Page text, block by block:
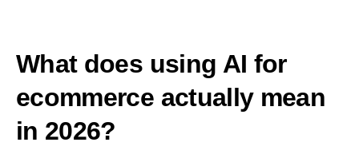
What does using AI for
ecommerce actually mean
in 2026?